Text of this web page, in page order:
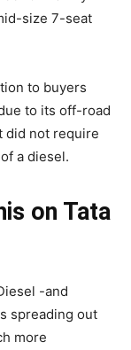
size 7-seat
to buyers
to its off-road
did not require
a diesel.
on Tata
-and
spreading out
more